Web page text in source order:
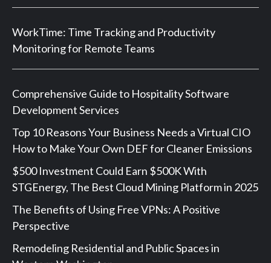
WorkTime: Time Tracking and Productivity
Monitoring for Remote Teams
Comprehensive Guide to Hospitality Software
Development Services
Top 10 Reasons Your Business Needs a Virtual CIO
How to Make Your Own DEF for Cleaner Emissions
$500 Investment Could Earn $500K With
STGEnergy, The Best Cloud Mining Platform in 2025
The Benefits of Using Free VPNs: A Positive
Perspective
Remodeling Residential and Public Spaces in